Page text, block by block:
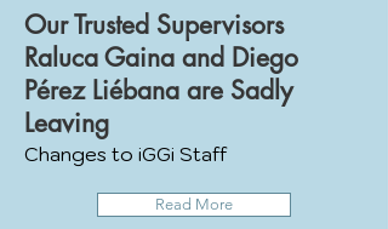
Our Trusted Supervisors
Raluca Gaina and Diego
Pérez Liébana are Sadly
Leaving
Changes to iGGi Staff
Read More